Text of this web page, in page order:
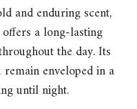
and enduring scent,
a long-lasting
the day. Its
enveloped in a
until night.